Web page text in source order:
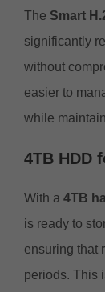
The Smart
significantly
without
easier to
while
4TB HDD
With a 4TB
is ready to
ensuring that
periods. This